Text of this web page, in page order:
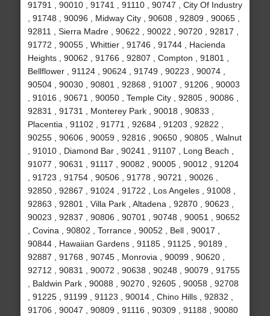
91791 , 90010 , 91741 , 91110 , 90747 , City Of Industry
, 91748 , 90096 , Midway City , 90608 , 92809 , 90065 ,
92811 , Sierra Madre , 90622 , 90022 , 90720 , 92817 ,
91772 , 90055 , Whittier , 91746 , 91744 , Hacienda
Heights , 90062 , 91766 , 92807 , Compton , 91801 ,
Bellflower , 91124 , 90624 , 91749 , 90223 , 90074 ,
90504 , 90030 , 90801 , 92868 , 91007 , 91206 , 90003
, 91016 , 90671 , 90050 , Temple City , 92805 , 90086 ,
92831 , 91731 , Monterey Park , 90018 , 90833 ,
Placentia , 91102 , 91771 , 92684 , 91203 , 92822 ,
90255 , 90606 , 90059 , 92816 , 90650 , 90805 , Walnut
, 91010 , Diamond Bar , 90241 , 91107 , Long Beach ,
91077 , 90631 , 91117 , 90082 , 90005 , 90012 , 91204
, 91723 , 91754 , 90506 , 91778 , 90721 , 90026 ,
92850 , 92867 , 91024 , 91722 , Los Angeles , 91008 ,
92863 , 92801 , Villa Park , Altadena , 92870 , 90623 ,
90023 , 92837 , 90806 , 90701 , 90748 , 90051 , 90652
, Covina , 90802 , Torrance , 90052 , Bell , 90017 ,
90844 , Hawaiian Gardens , 91185 , 91125 , 90189 ,
92887 , 91768 , 90745 , Monrovia , 90099 , 90620 ,
92712 , 90831 , 90072 , 90638 , 90248 , 90079 , 91755
, Baldwin Park , 90088 , 90270 , 92605 , 90058 , 92708
, 91225 , 91199 , 91123 , 90014 , Chino Hills , 92832 ,
91706 , 90047 , 90809 , 91116 , 90309 , 91188 , 90080